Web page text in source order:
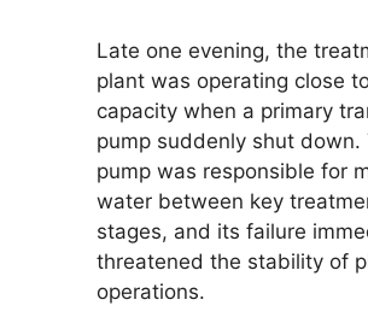
Late one evening, the
plant was operating close
capacity when a primary
pump suddenly shut down.
pump was responsible for
water between key
stages, and its failure
threatened the stability of
operations.